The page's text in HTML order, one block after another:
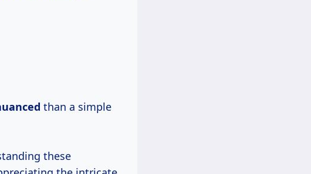
than a simple
these